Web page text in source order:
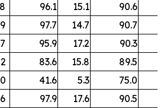
96.1 15.1
90.6
97.7 14.7
90.7
95.9 17.2
90.3
83.6 15.8
89.5
41.6 5.3
75.0
97.9 17.6
90.5